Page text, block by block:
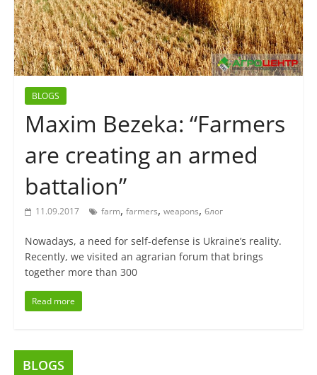
BLOGS
Maxim Bezeka: “Farmers
are creating an armed
battalion”
11.09.2017 farm, farmers, weapons, блог
Nowadays, a need for self-defense is Ukraine’s reality.
Recently, we visited an agrarian forum that brings
together more than 300
Read more
BLOGS